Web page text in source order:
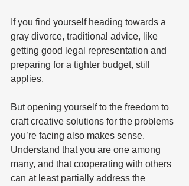
If you find yourself heading towards a
gray divorce, traditional advice, like
getting good legal representation and
preparing for a tighter budget, still
applies.
But opening yourself to the freedom to
craft creative solutions for the problems
you’re facing also makes sense.
Understand that you are one among
many, and that cooperating with others
can at least partially address the